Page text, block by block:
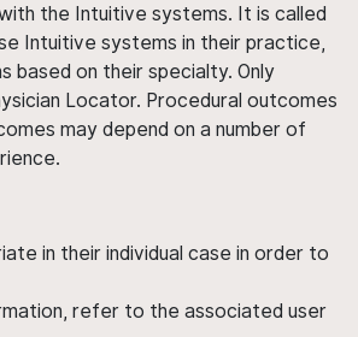
the Intuitive systems. It is called
Intuitive systems in their practice,
based on their specialty. Only
Locator. Procedural outcomes
may depend on a number of
in their individual case in order to
refer to the associated user